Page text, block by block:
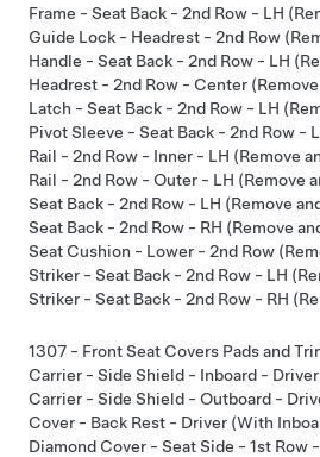
Frame - Seat Back - 2nd Row - LH
Guide Lock - Headrest - 2nd Row
Handle - Seat Back - 2nd Row - LH
Headrest - 2nd Row - Center
Latch - Seat Back - 2nd Row - LH
Pivot Sleeve - Seat Back - 2nd Row -
Rail - 2nd Row - Inner - LH (Remove
Rail - 2nd Row - Outer - LH (Remove
Seat Back - 2nd Row - LH (Remove
Seat Back - 2nd Row - RH (Remove
Seat Cushion - Lower - 2nd Row
Striker - Seat Back - 2nd Row - LH
Striker - Seat Back - 2nd Row - RH
1307 - Front Seat Covers Pads and
Carrier - Side Shield - Inboard -
Carrier - Side Shield - Outboard -
Cover - Back Rest - Driver (With
Diamond Cover - Seat Side - 1st Row